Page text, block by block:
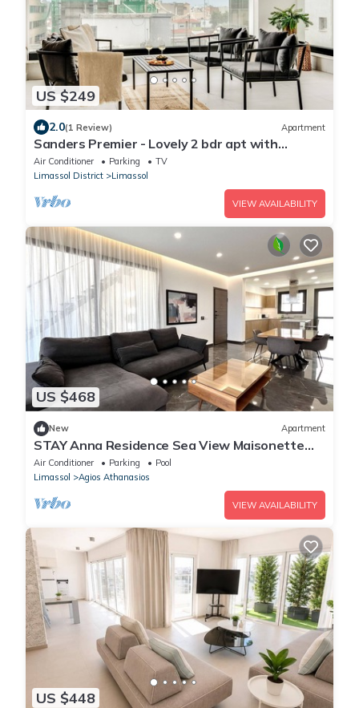
US $249
2.0(1 Review) Apartment
Sanders Premier - Lovely 2 bdr apt with
balcony
Air Conditioner Parking
TV
Limassol District
Limassol
VIEW AVAILABILITY
US $468
New Apartment
STAY Anna Residence Sea View Maisonette
302
Air Conditioner Parking
Pool
Limassol
Agios Athanasios
VIEW AVAILABILITY
US $448